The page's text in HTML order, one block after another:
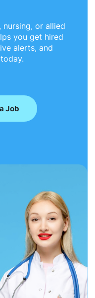
nursing, or allied
you get hired
alerts, and
Job